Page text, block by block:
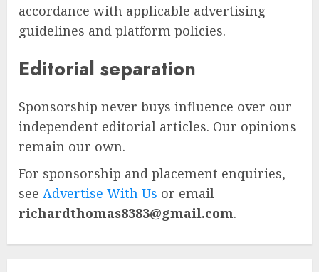
accordance with applicable advertising
guidelines and platform policies.
Editorial separation
Sponsorship never buys influence over our
independent editorial articles. Our opinions
remain our own.
For sponsorship and placement enquiries,
see Advertise With Us or email
richardthomas8383@gmail.com.